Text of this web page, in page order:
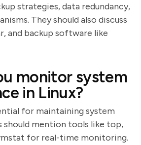
strategies, data redundancy,
They should also discuss
and backup software like
monitor system
in Linux?
for maintaining system
should mention tools like top,
for real-time monitoring.